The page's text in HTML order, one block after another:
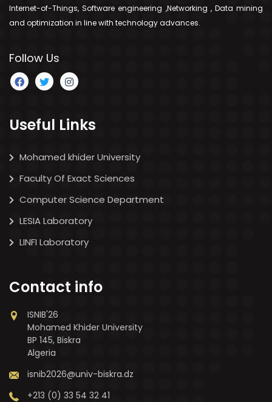
Internet-of-Things, Software engineering ,Networking , Data mining
and optimization in line with technology advances.
Follow Us
Useful Links
Mohamed khider University
Faculty Of Exact Sciences
Computer Science Department
LESIA Laboratory
LINFI Laboratory
Contact info
ISNIB'26
Mohamed Khider University
BP 145, Biskra
Algeria
isnib2026@univ-biskra.dz
+213 (0) 33 54 32 41